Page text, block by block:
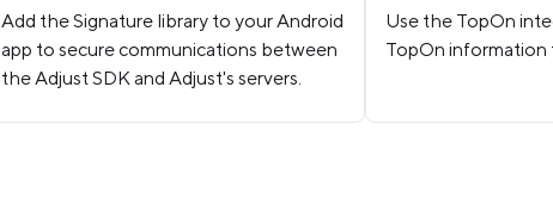
Add the Signature library to your Android
app to secure communications between
the Adjust SDK and Adjust's servers.
Use the TopOn
TopOn information